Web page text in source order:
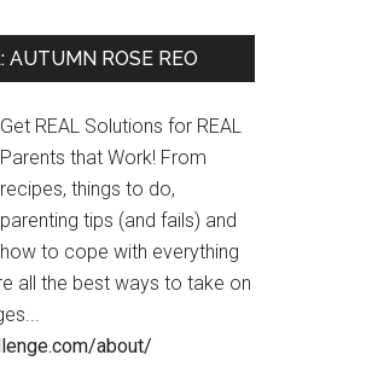
AUTUMN ROSE REO
Get REAL Solutions for REAL
Parents that Work! From
recipes, things to do,
parenting tips (and fails) and
how to cope with everything
all the best ways to take on
about/